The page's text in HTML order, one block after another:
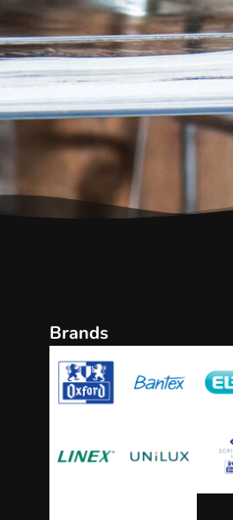
Brands